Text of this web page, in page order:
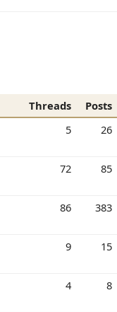
Threads Posts
5 26
72 85
86 383
9 15
4 8